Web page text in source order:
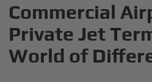
Commercial
Private Jet
World of